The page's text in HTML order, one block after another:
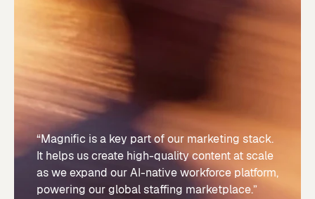
“Magnific is a key part of our marketing stack.
It helps us create high-quality content at scale
as we expand our AI-native workforce platform,
powering our global staffing marketplace.”